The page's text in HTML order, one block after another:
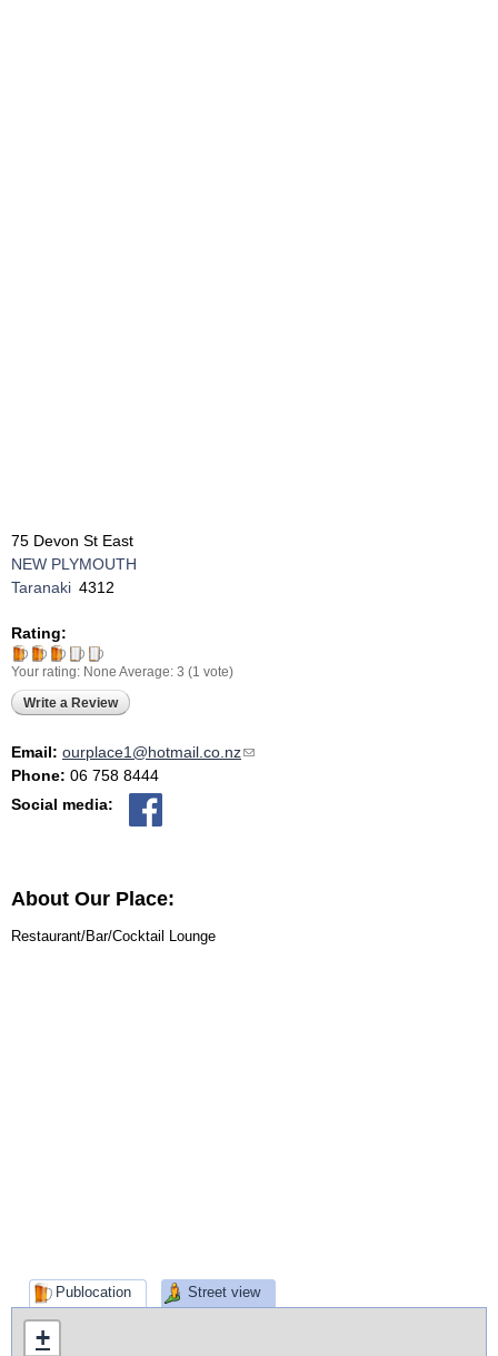
75 Devon St East
NEW PLYMOUTH
Taranaki 4312
Rating:
Your rating: None Average: 3 (1 vote)
Write a Review
Email: ourplace1@hotmail.co.nz(link sends e-mail)
Phone: 06 758 8444
Social media:
About Our Place:
Restaurant/Bar/Cocktail Lounge
Publocation Street view
+